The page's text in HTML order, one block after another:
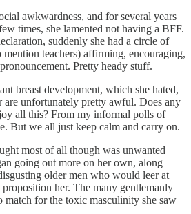
awkwardness, and for several years
times, she lamented not having a BFF.
suddenly she had a circle of
mention teachers) affirming, encouraging,
Pretty heady stuff.
breast development, which she hated,
are unfortunately pretty awful. Does any
all this? From my informal polls of
But we all just keep calm and carry on.
most of all though was unwanted
going out more on her own, along
older men who would leer at
proposition her. The many gentlemanly
for the toxic masculinity she saw